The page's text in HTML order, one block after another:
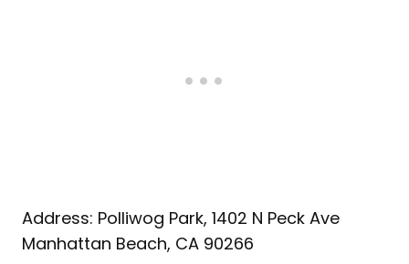
Address: Polliwog Park, 1402 N Peck Ave
Manhattan Beach, CA 90266